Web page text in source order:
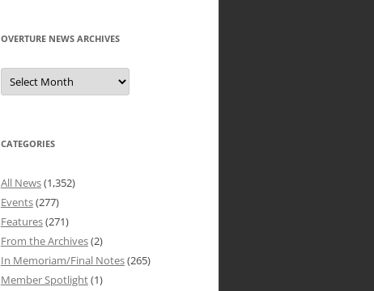
OVERTURE NEWS ARCHIVES
Overture
News
Archives
CATEGORIES
All News(1,352)
Events(277)
Features(271)
From the Archives(2)
In Memoriam/Final Notes(265)
Member Spotlight(1)